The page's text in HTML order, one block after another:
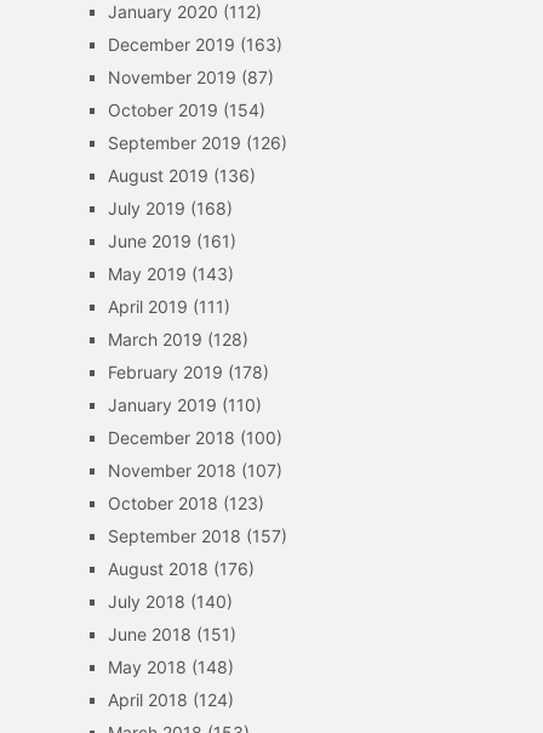
January 2020 (112)
December 2019 (163)
November 2019 (87)
October 2019 (154)
September 2019 (126)
August 2019 (136)
July 2019 (168)
June 2019 (161)
May 2019 (143)
April 2019 (111)
March 2019 (128)
February 2019 (178)
January 2019 (110)
December 2018 (100)
November 2018 (107)
October 2018 (123)
September 2018 (157)
August 2018 (176)
July 2018 (140)
June 2018 (151)
May 2018 (148)
April 2018 (124)